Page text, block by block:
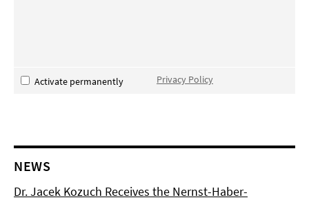
Activate permanently Privacy Policy
NEWS
Dr. Jacek Kozuch Receives the Nernst-Haber-